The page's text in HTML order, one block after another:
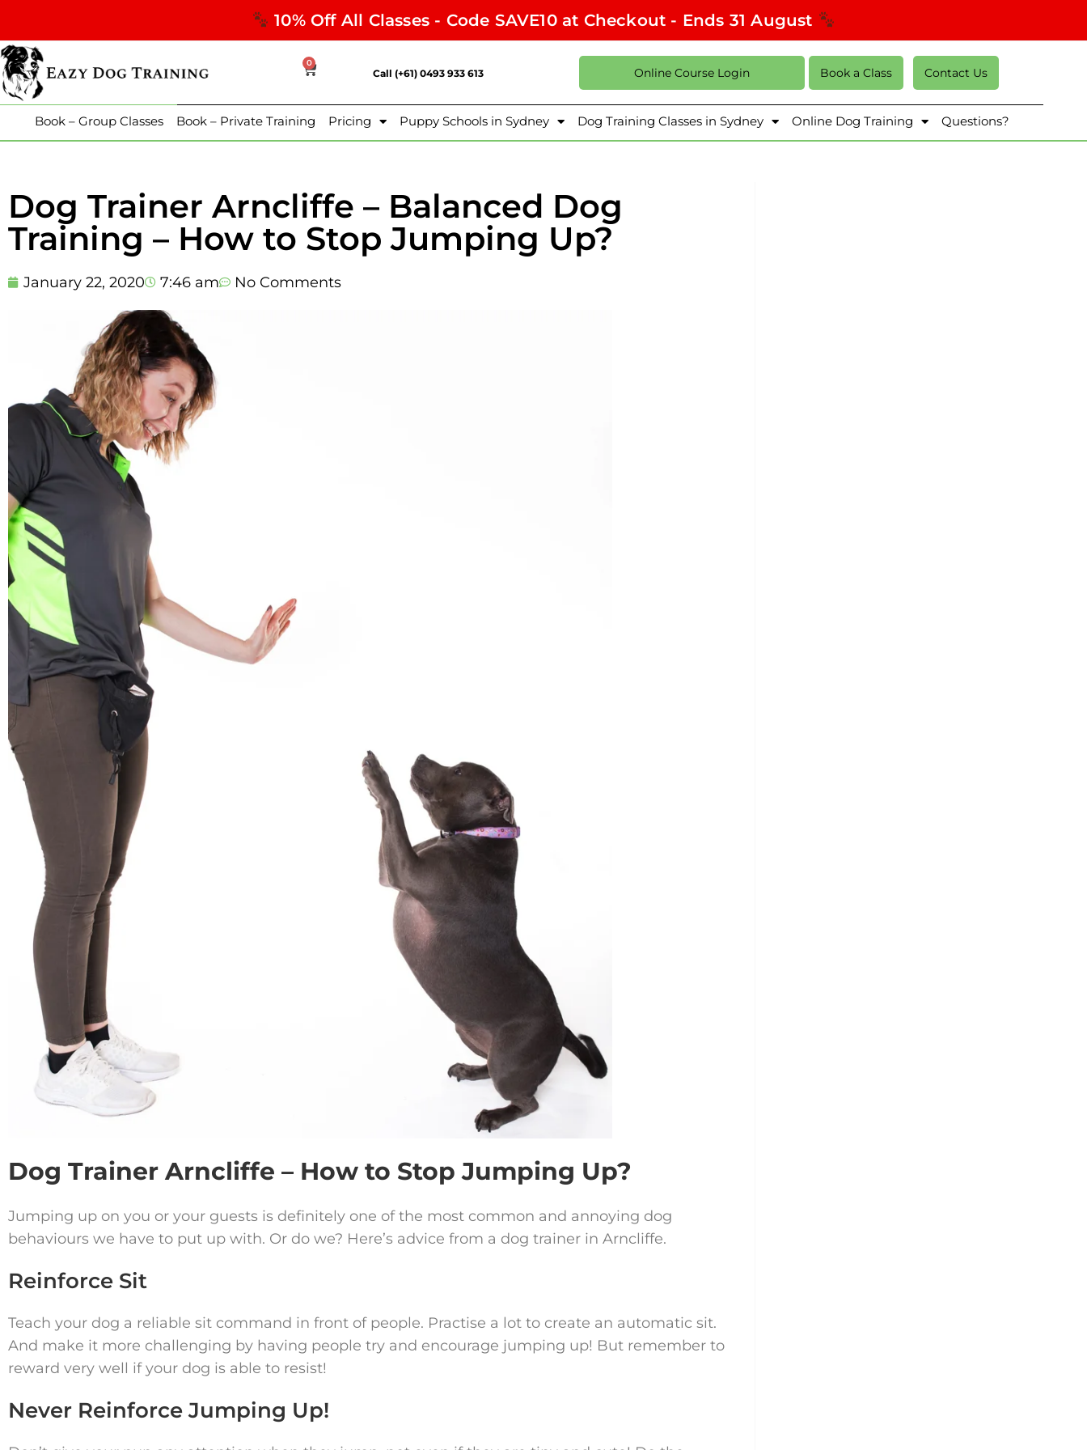
10% Off All Classes - Code SAVE10 at Checkout - Ends 31 August
0
Call (+61) 0493 933 613 Online Course Login Book a Class Contact Us
Book – Group Classes Book – Private Training Pricing Puppy Schools in Sydney Dog Training Classes in Sydney Online Dog Training Questions?
Dog Trainer Arncliffe – Balanced Dog
Training – How to Stop Jumping Up?
January 22, 2020 7:46 am No Comments
Dog Trainer Arncliffe – How to Stop Jumping Up?
Jumping up on you or your guests is definitely one of the most common and annoying dog
behaviours we have to put up with. Or do we? Here’s advice from a dog trainer in Arncliffe.
Reinforce Sit
Teach your dog a reliable sit command in front of people. Practise a lot to create an automatic sit.
And make it more challenging by having people try and encourage jumping up! But remember to
reward very well if your dog is able to resist!
Never Reinforce Jumping Up!